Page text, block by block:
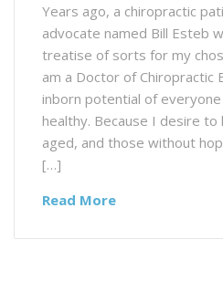
Years ago, a chiropractic
advocate named Bill Esteb
treatise of sorts for my
am a Doctor of Chiropractic
inborn potential of
healthy. Because I desire
aged, and those without
[…]
Read More